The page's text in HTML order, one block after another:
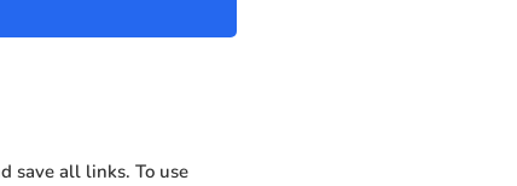
save all links. To use